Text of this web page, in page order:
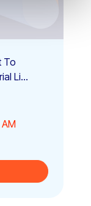
To
Li...